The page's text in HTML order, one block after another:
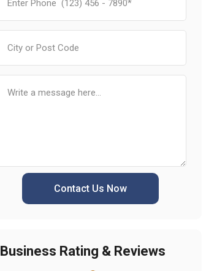
Contact Us Now
Business Rating & Reviews